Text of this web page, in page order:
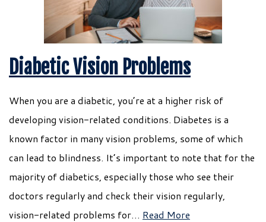
Diabetic Vision Problems
When you are a diabetic, you’re at a higher risk of
developing vision-related conditions. Diabetes is a
known factor in many vision problems, some of which
can lead to blindness. It’s important to note that for the
majority of diabetics, especially those who see their
doctors regularly and check their vision regularly,
vision-related problems for… Read More